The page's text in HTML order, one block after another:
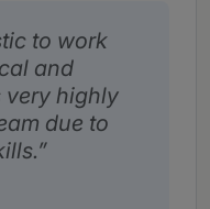
to work
and
very highly
due to